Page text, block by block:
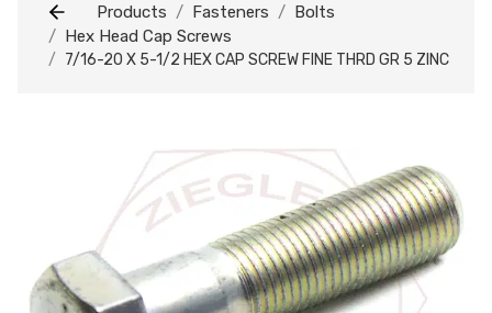
Products Fasteners
Bolts
Hex Head Cap Screws
7/16-20 X 5-1/2 HEX CAP SCREW FINE THRD GR 5 ZINC